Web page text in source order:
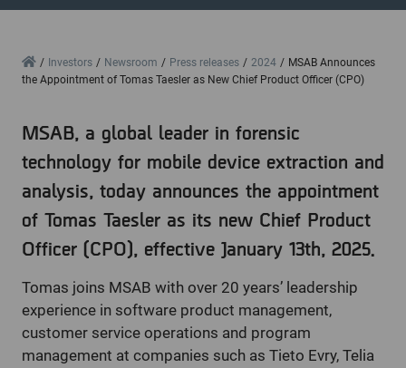
HomeInvestors Newsroom Press releases 2024
MSAB Announces
the Appointment of Tomas Taesler as New Chief Product Officer (CPO)
MSAB, a global leader in forensic
technology for mobile device extraction and
analysis, today announces the appointment
of Tomas Taesler as its new Chief Product
Officer (CPO), effective January 13th, 2025.
Tomas joins MSAB with over 20 years’ leadership
experience in software product management,
customer service operations and program
management at companies such as Tieto Evry, Telia